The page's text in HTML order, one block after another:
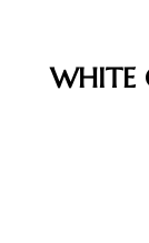
WHITE